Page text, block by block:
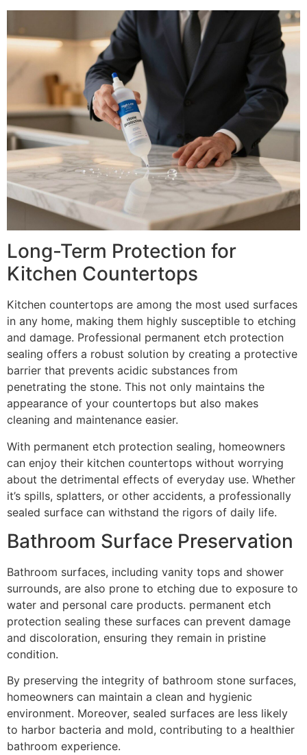
Long-Term Protection for
Kitchen Countertops
Kitchen countertops are among the most used surfaces
in any home, making them highly susceptible to etching
and damage. Professional permanent etch protection
sealing offers a robust solution by creating a protective
barrier that prevents acidic substances from
penetrating the stone. This not only maintains the
appearance of your countertops but also makes
cleaning and maintenance easier.
With permanent etch protection sealing, homeowners
can enjoy their kitchen countertops without worrying
about the detrimental effects of everyday use. Whether
it’s spills, splatters, or other accidents, a professionally
sealed surface can withstand the rigors of daily life.
Bathroom Surface Preservation
Bathroom surfaces, including vanity tops and shower
surrounds, are also prone to etching due to exposure to
water and personal care products. permanent etch
protection sealing these surfaces can prevent damage
and discoloration, ensuring they remain in pristine
condition.
By preserving the integrity of bathroom stone surfaces,
homeowners can maintain a clean and hygienic
environment. Moreover, sealed surfaces are less likely
to harbor bacteria and mold, contributing to a healthier
bathroom experience.